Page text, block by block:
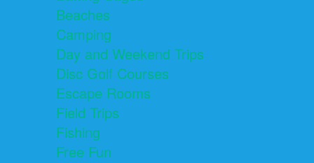
Beaches
Camping
Day and Weekend Trips
Disc Golf Courses
Escape Rooms
Field Trips
Fishing
Free Fun